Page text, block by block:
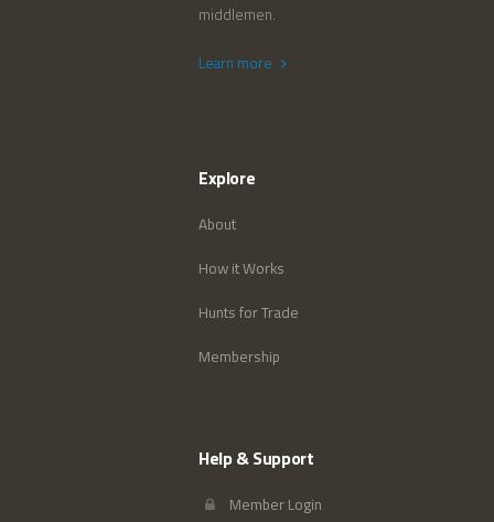
middlemen.
Learn more
Explore
About
How it Works
Hunts for Trade
Membership
Help & Support
Member Login